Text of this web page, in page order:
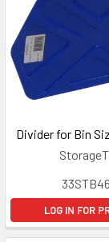
Divider for Bin
LOG IN FOR